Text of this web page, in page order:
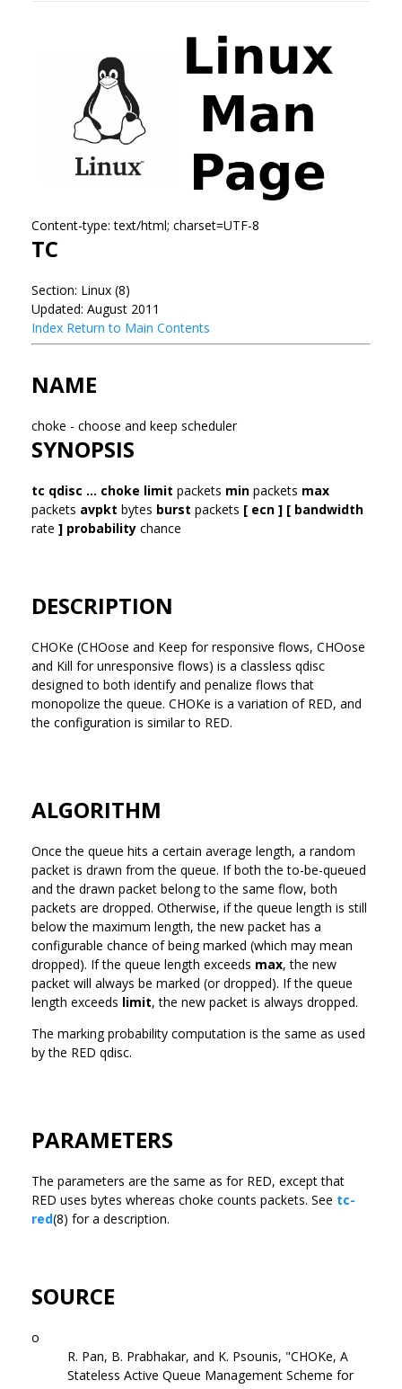
Content-type: text/html; charset=UTF-8
TC
Section: Linux (8)
Updated: August 2011
Index Return to Main Contents
NAME
choke - choose and keep scheduler
SYNOPSIS
tc qdisc ... choke limit packets min packets max
packets avpkt bytes burst packets [ ecn ] [ bandwidth
rate ] probability chance
DESCRIPTION
CHOKe (CHOose and Keep for responsive flows, CHOose
and Kill for unresponsive flows) is a classless qdisc
designed to both identify and penalize flows that
monopolize the queue. CHOKe is a variation of RED, and
the configuration is similar to RED.
ALGORITHM
Once the queue hits a certain average length, a random
packet is drawn from the queue. If both the to-be-queued
and the drawn packet belong to the same flow, both
packets are dropped. Otherwise, if the queue length is still
below the maximum length, the new packet has a
configurable chance of being marked (which may mean
dropped). If the queue length exceeds max, the new
packet will always be marked (or dropped). If the queue
length exceeds limit, the new packet is always dropped.
The marking probability computation is the same as used
by the RED qdisc.
PARAMETERS
The parameters are the same as for RED, except that
RED uses bytes whereas choke counts packets. See tc-
red(8) for a description.
SOURCE
o
R. Pan, B. Prabhakar, and K. Psounis, "CHOKe, A
Stateless Active Queue Management Scheme for